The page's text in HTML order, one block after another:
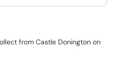
from Castle Donington on